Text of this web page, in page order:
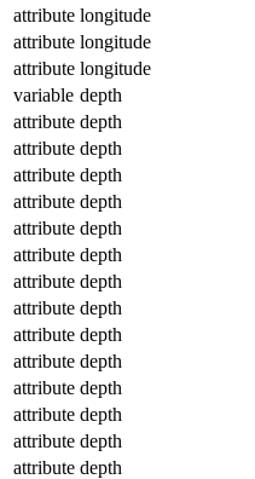
attribute longitude
attribute longitude
attribute longitude
variable depth
attribute depth
attribute depth
attribute depth
attribute depth
attribute depth
attribute depth
attribute depth
attribute depth
attribute depth
attribute depth
attribute depth
attribute depth
attribute depth
attribute depth